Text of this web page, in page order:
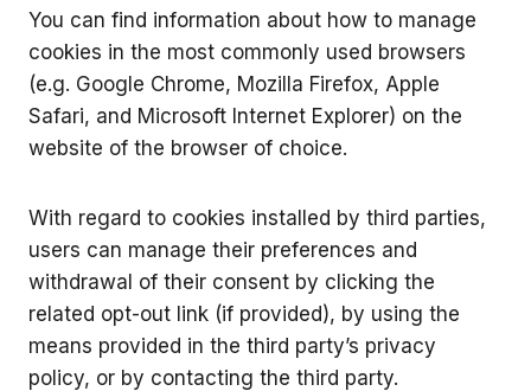
You can find information about how to manage
cookies in the most commonly used browsers
(e.g. Google Chrome, Mozilla Firefox, Apple
Safari, and Microsoft Internet Explorer) on the
website of the browser of choice.
With regard to cookies installed by third parties,
users can manage their preferences and
withdrawal of their consent by clicking the
related opt-out link (if provided), by using the
means provided in the third party’s privacy
policy, or by contacting the third party.